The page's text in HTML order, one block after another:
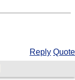
Reply Quote